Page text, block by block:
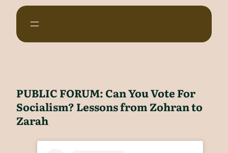
PUBLIC FORUM: Can You Vote For
Socialism? Lessons from Zohran to
Zarah